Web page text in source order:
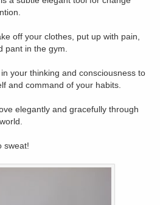
off your clothes, put up with pain,
pant in the gym.
your thinking and consciousness to
and command of your habits.
elegantly and gracefully through
sweat!